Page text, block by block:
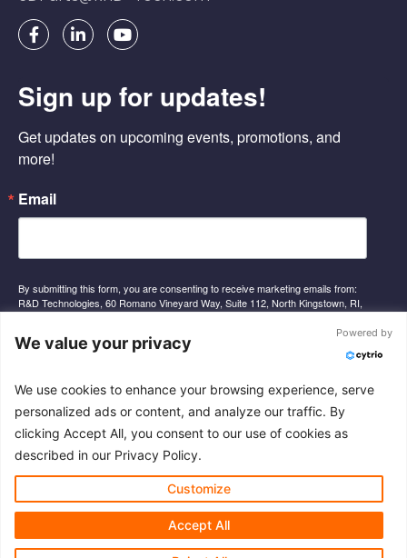
F
a
b
o
k
-
L
i
e
d
n
Y
o
u
b
Sign up for updates!
Get updates on upcoming events, promotions, and
more!
Email
By submitting this form, you are consenting to receive marketing emails from:
R&D Technologies, 60 Romano Vineyard Way, Suite 112, North Kingstown, RI,
emails at any time by using the SafeUnsubscribe® link, found at the bottom of
every email.Emails are serviced by Constant Contact.
Sign Up
© 2026 R&D Technologies Inc. All rights reserved.
We value your privacy
Powered by
We use cookies to enhance your browsing experience, serve
personalized ads or content, and analyze our traffic. By
clicking Accept All, you consent to our use of cookies as
described in our Privacy Policy.
Customize
Accept All